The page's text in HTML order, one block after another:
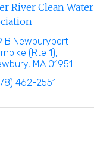
River Clean Water
B Newburyport
(Rte 1)
MA 01951
462-2551